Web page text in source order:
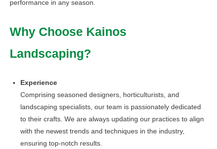
performance in any season.
Why Choose Kainos
Landscaping?
Experience
Comprising seasoned designers, horticulturists, and
landscaping specialists, our team is passionately dedicated
to their crafts. We are always updating our practices to align
with the newest trends and techniques in the industry,
ensuring top-notch results.